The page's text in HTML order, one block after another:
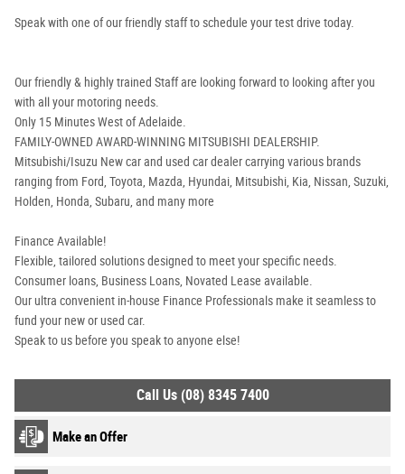
Speak with one of our friendly staff to schedule your test drive today.
Our friendly & highly trained Staff are looking forward to looking after you
with all your motoring needs.
Only 15 Minutes West of Adelaide.
FAMILY-OWNED AWARD-WINNING MITSUBISHI DEALERSHIP.
Mitsubishi/Isuzu New car and used car dealer carrying various brands
ranging from Ford, Toyota, Mazda, Hyundai, Mitsubishi, Kia, Nissan, Suzuki,
Holden, Honda, Subaru, and many more
Finance Available!
Flexible, tailored solutions designed to meet your specific needs.
Consumer loans, Business Loans, Novated Lease available.
Our ultra convenient in-house Finance Professionals make it seamless to
fund your new or used car.
Speak to us before you speak to anyone else!
Call Us (08) 8345 7400
Make an Offer